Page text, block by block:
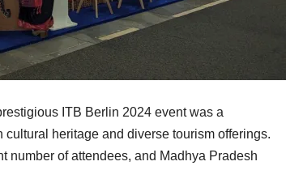
ITB Berlin 2024 event was a
heritage and diverse tourism offerings.
number of attendees, and Madhya Pradesh